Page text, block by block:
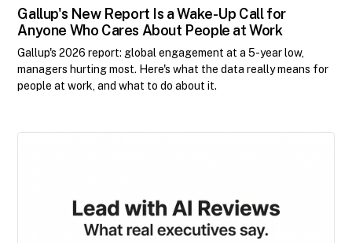
Gallup's New Report Is a Wake-Up Call for
Anyone Who Cares About People at Work
Gallup's 2026 report: global engagement at a 5-year low,
managers hurting most. Here's what the data really means for
people at work, and what to do about it.